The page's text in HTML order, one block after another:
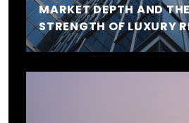
MARKET DEPTH AND
STRENGTH OF LUXURY